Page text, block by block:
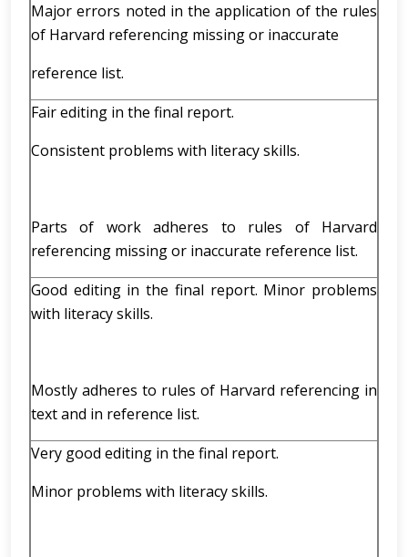
Major errors noted in the application of the rules
of Harvard referencing missing or inaccurate
reference list.
Fair editing in the final report.
Consistent problems with literacy skills.
Parts of work adheres to rules of Harvard
referencing missing or inaccurate reference list.
Good editing in the final report. Minor problems
with literacy skills.
Mostly adheres to rules of Harvard referencing in
text and in reference list.
Very good editing in the final report.
Minor problems with literacy skills.